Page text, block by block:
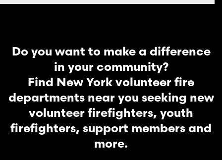
Do you want to make a difference
in your community?
Find New York volunteer fire
departments near you seeking new
volunteer firefighters, youth
firefighters, support members and
more.